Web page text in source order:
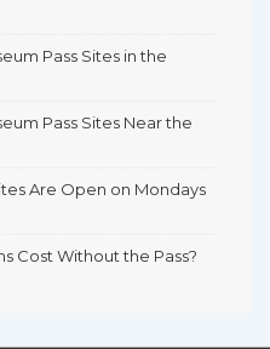
Pass Sites in the
Pass Sites Near the
Are Open on Mondays
Cost Without the Pass?